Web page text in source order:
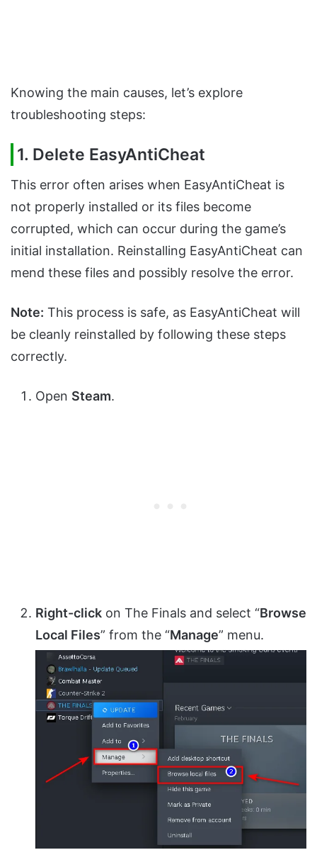
Knowing the main causes, let’s explore
troubleshooting steps:
1. Delete EasyAntiCheat
This error often arises when EasyAntiCheat is
not properly installed or its files become
corrupted, which can occur during the game’s
initial installation. Reinstalling EasyAntiCheat can
mend these files and possibly resolve the error.
Note: This process is safe, as EasyAntiCheat will
be cleanly reinstalled by following these steps
correctly.
Open Steam.
Right-click on The Finals and select “Browse
Local Files” from the “Manage” menu.